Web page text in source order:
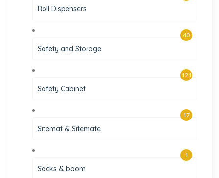
Roll Dispensers
Safety and Storage
40
Safety Cabinet
121
Sitemat & Sitemate
17
Socks & boom
1